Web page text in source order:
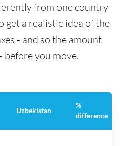
from one country
get a realistic idea of the
- and so the amount
before you move.
Uzbekistan
%
difference